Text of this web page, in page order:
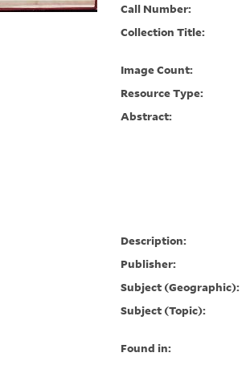
Call Number:
Collection Title:
Image Count:
Resource Type:
Abstract:
Description:
Publisher:
Subject (Geographic):
Subject (Topic):
Found in: